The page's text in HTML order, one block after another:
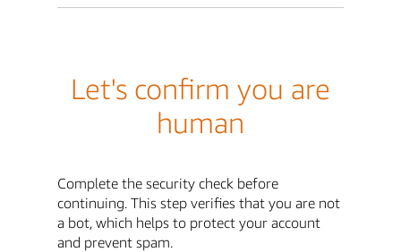
Let's confirm you are
human
Complete the security check before
continuing. This step verifies that you are not
a bot, which helps to protect your account
and prevent spam.